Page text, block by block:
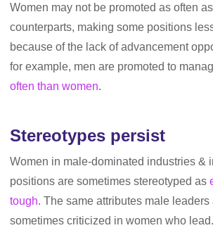
Women may not be promoted as often
counterparts, making some positions
because of the lack of advancement
for example, men are promoted to
often than women.
Stereotypes persist
Women in male-dominated industries &
positions are sometimes stereotyped as
tough. The same attributes male
sometimes criticized in women who lead.